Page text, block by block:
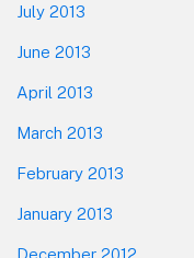
July 2013
June 2013
April 2013
March 2013
February 2013
January 2013
December 2012